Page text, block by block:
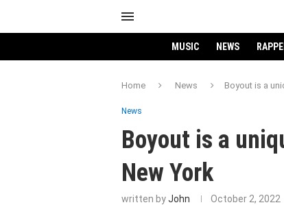
MUSIC NEWS
Home News Boyout is a
News
Boyout is a
New York
written byJohn October 2, 2022